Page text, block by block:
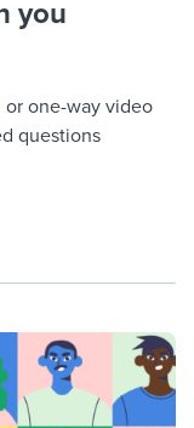
you
or one-way video
questions